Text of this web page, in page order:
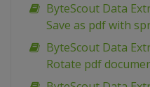
ByteScout Data
Save as pdf with
ByteScout Data
Rotate pdf